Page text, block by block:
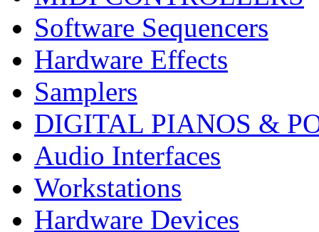
Software Sequencers
Hardware Effects
Samplers
DIGITAL PIANOS &
Audio Interfaces
Workstations
Hardware Devices